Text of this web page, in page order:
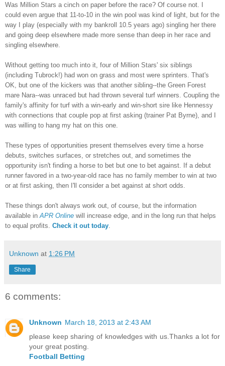
Was Million Stars a cinch on paper before the race? Of course not. I
could even argue that 11-to-10 in the win pool was kind of light, but for the
way I play (especially with my bankroll 10.5 years ago) singling her there
and going deep elsewhere made more sense than deep in her race and
singling elsewhere.
Without getting too much into it, four of Million Stars' six siblings
(including Tubrock!) had won on grass and most were sprinters That's
OK, but one of the kickers was that another sibling--the Green Forest
mare Nara--was unraced but had thrown several turf winners. Coupling the
family's affinity for turf with a win-early and win-short sire like Hennessy
with connections that couple pop at first asking (trainer Pat Byrne), and I
was willing to hang my hat on this one.
These types of opportunities present themselves every time a horse
debuts, switches surfaces, or stretches out, and sometimes the
opportunity isn't finding a horse to bet but one to bet against.
If a debut
runner favored in a two-year-old race has no family member to win at two
or at first asking, then I'll consider a bet against at short odds.
These things don't always work out, of course, but the information
available in APR Online will increase edge , and in the long run that helps
to equal profits. Check it out today
Unknown at 1:26 PM
Share
6 comments:
Unknown March 18, 2013 at 2:43 AM
please keep sharing of knowledges with us.Thanks a lot for
your great posting.
Football Betting